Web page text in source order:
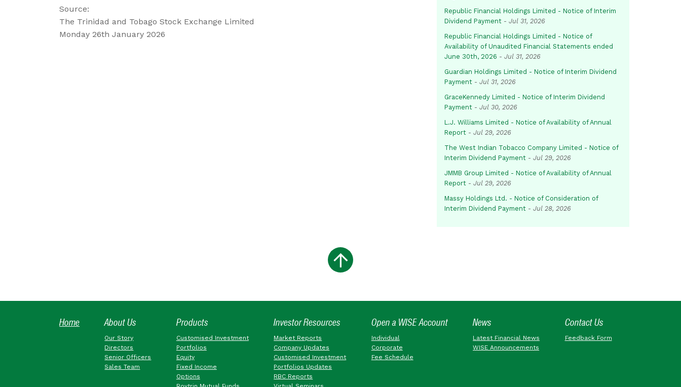
Source:
The Trinidad and Tobago Stock Exchange Limited
Monday 26th January 2026
Republic Financial Holdings Limited - Notice of Interim
Dividend Payment - Jul 31, 2026
Republic Financial Holdings Limited - Notice of
Availability of Unaudited Financial Statements ended
June 30th, 2026 - Jul 31, 2026
Guardian Holdings Limited - Notice of Interim Dividend
Payment - Jul 31, 2026
GraceKennedy Limited - Notice of Interim Dividend
Payment - Jul 30, 2026
L.J. Williams Limited - Notice of Availability of Annual
Report - Jul 29, 2026
The West Indian Tobacco Company Limited - Notice of
Interim Dividend Payment - Jul 29, 2026
JMMB Group Limited - Notice of Availability of Annual
Report - Jul 29, 2026
Massy Holdings Ltd. - Notice of Consideration of
Interim Dividend Payment - Jul 28, 2026
Home About Us
Our Story
Directors
Senior Officers
Sales Team
Products
Customised Investment
Portfolios
Equity
Fixed Income
Options
Investor Resources
Market Reports
Company Updates
Customised Investment
Portfolios Updates
RBC Reports
Open a WISE Account
Individual
Corporate
Fee Schedule
News
Latest Financial News
WISE Announcements
Contact Us
Feedback Form